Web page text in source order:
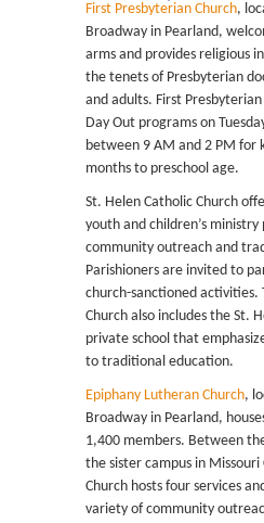
First Presbyterian Church,
Broadway in Pearland,
arms and provides religious
the tenets of Presbyterian
and adults. First
Day Out programs on
between 9 AM and 2 PM for
months to preschool age.
St. Helen Catholic Church
youth and children’s
community outreach and
Parishioners are invited to
church-sanctioned activities.
Church also includes the St.
private school that
to traditional education.
Epiphany Lutheran Church,
Broadway in Pearland,
1,400 members. Between
the sister campus in Missouri
Church hosts four services
variety of community